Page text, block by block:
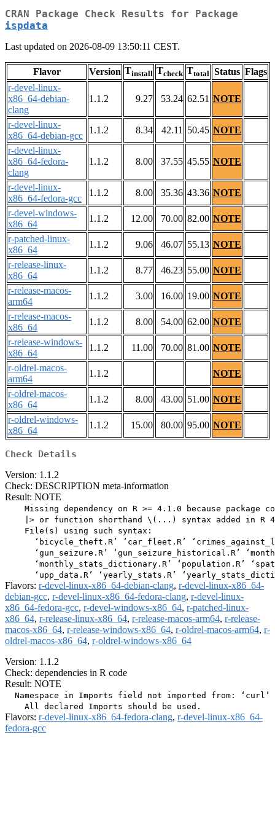
CRAN Package Check Results for Package
ispdata
Last updated on 2026-08-09 13:50:11 CEST.
Flavor Version Tinstall Tcheck Ttotal Status Flags
r-devel-linux-
x86_64-debian-
clang
1.1.2 9.27 53.24 62.51 NOTE
r-devel-linux-
x86_64-debian-gcc
1.1.2 8.34 42.11 50.45 NOTE
r-devel-linux-
x86_64-fedora-
clang
1.1.2 8.00 37.55 45.55 NOTE
r-devel-linux-
x86_64-fedora-gcc
1.1.2 8.00 35.36 43.36 NOTE
r-devel-windows-
x86_64
1.1.2 12.00 70.00 82.00 NOTE
r-patched-linux-
x86_64
1.1.2 9.06 46.07 55.13 NOTE
r-release-linux-
x86_64
1.1.2 8.77 46.23 55.00 NOTE
r-release-macos-
arm64
1.1.2 3.00 16.00 19.00 NOTE
r-release-macos-
x86_64
1.1.2 8.00 54.00 62.00 NOTE
r-release-windows-
x86_64
1.1.2 11.00 70.00 81.00 NOTE
r-oldrel-macos-
arm64
1.1.2
NOTE
r-oldrel-macos-
x86_64
1.1.2 8.00 43.00 51.00 NOTE
r-oldrel-windows-
x86_64
1.1.2 15.00 80.00 95.00 NOTE
Check Details
Version: 1.1.2
Check: DESCRIPTION meta-information
Result: NOTE
Missing dependency on R >= 4.1.0 because package
|> or function shorthand \(...) syntax added in R
    File(s) using such syntax:
‘bicycle_theft.R’ ‘car_fleet.R’
‘gun_seizure.R’ ‘gun_seizure_historical.R’
‘monthly_stats_dictionary.R’ ‘population.R’
Flavors: r-devel-linux-x86_64-debian-clang, r-devel-linux-x86_64-
debian-gcc, r-devel-linux-x86_64-fedora-clang, r-devel-linux-
x86_64-fedora-gcc, r-devel-windows-x86_64, r-patched-linux-
x86_64, r-release-linux-x86_64, r-release-macos-arm64, r-release-
macos-x86_64, r-release-windows-x86_64, r-oldrel-macos-arm64, r-
oldrel-macos-x86_64, r-oldrel-windows-x86_64
Version: 1.1.2
Check: dependencies in R code
Result: NOTE
  Namespace in Imports field not imported from: ‘curl’
Flavors: r-devel-linux-x86_64-fedora-clang, r-devel-linux-x86_64-
fedora-gcc